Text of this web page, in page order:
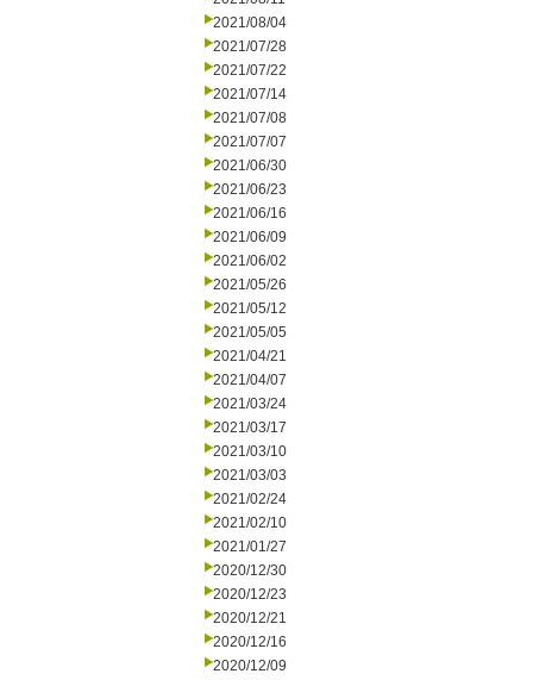
2021/08/04
2021/07/28
2021/07/22
2021/07/14
2021/07/08
2021/07/07
2021/06/30
2021/06/23
2021/06/16
2021/06/09
2021/06/02
2021/05/26
2021/05/12
2021/05/05
2021/04/21
2021/04/07
2021/03/24
2021/03/17
2021/03/10
2021/03/03
2021/02/24
2021/02/10
2021/01/27
2020/12/30
2020/12/23
2020/12/21
2020/12/16
2020/12/09